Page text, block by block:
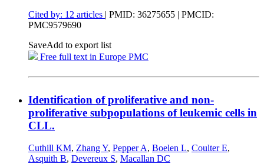
Cited by: 12 articles | PMID: 36275655 | PMCID:
PMC9579690
SaveAdd to export list
Free full text in Europe PMC
Identification of proliferative and non-
proliferative subpopulations of leukemic cells in
CLL.
Cuthill KM, Zhang Y, Pepper A, Boelen L, Coulter E,
Asquith B, Devereux S, Macallan DC